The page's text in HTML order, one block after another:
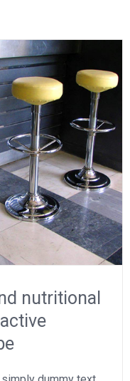
nutritional